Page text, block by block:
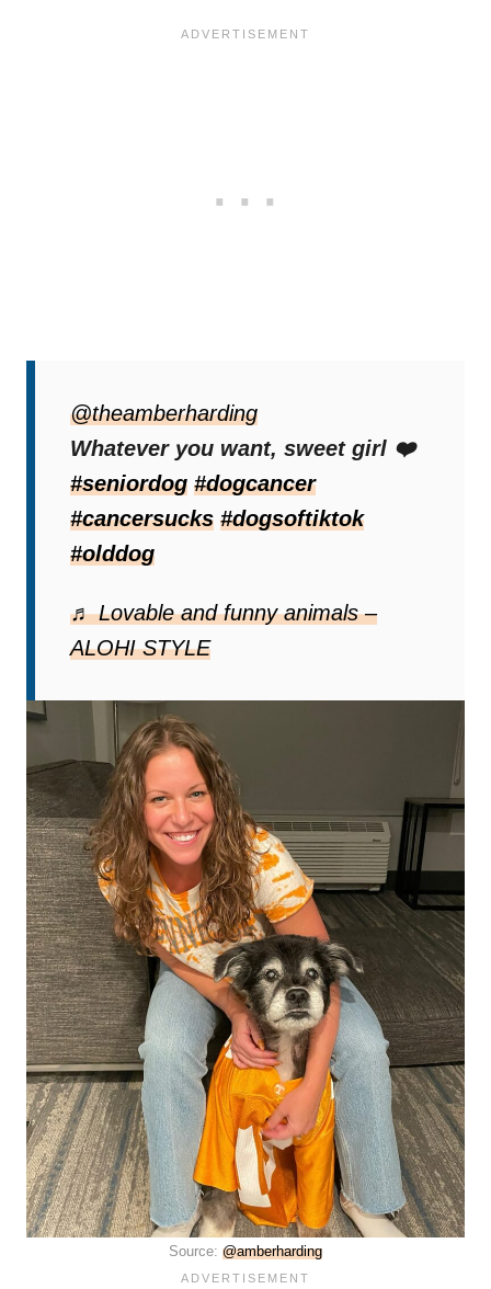
@theamberharding
Whatever you want, sweet girl ❤️
#seniordog #dogcancer
#cancersucks #dogsoftiktok
#olddog
♬ Lovable and funny animals –
ALOHI STYLE
don’t have rules anymore,”
the video.
Lucy’s diagnosis was oral fibrosarcoma
an aggressive cancer
of time before she crosses the rainbow
bridge.
Source: @amberharding